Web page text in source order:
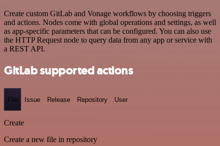
Create custom GitLab and Vonage workflows by choosing triggers
and actions. Nodes come with global operations and settings, as well
as app-specific parameters that can be configured. You can also use
the HTTP Request node to query data from any app or service with
a REST API.
GitLab supported actions
File Issue Release Repository User
Create
Create a new file in repository